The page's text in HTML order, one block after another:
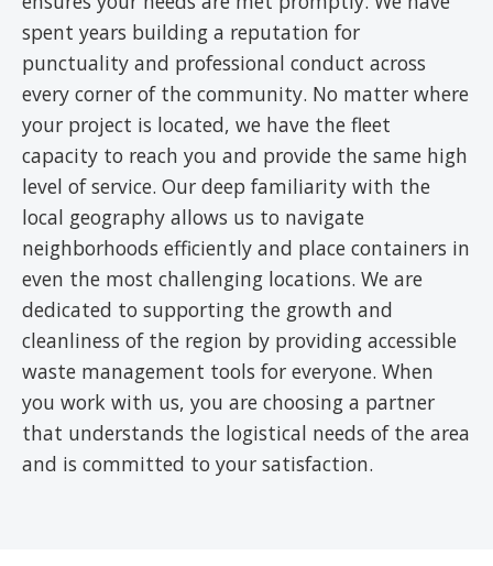
spent years building a reputation for
punctuality and professional conduct across
every corner of the community. No matter where
your project is located, we have the fleet
capacity to reach you and provide the same high
level of service. Our deep familiarity with the
local geography allows us to navigate
neighborhoods efficiently and place containers in
even the most challenging locations. We are
dedicated to supporting the growth and
cleanliness of the region by providing accessible
waste management tools for everyone. When
you work with us, you are choosing a partner
that understands the logistical needs of the area
and is committed to your satisfaction.